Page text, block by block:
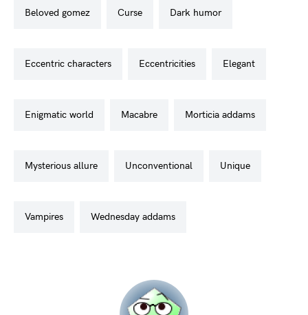
beloved gomez curse dark humor
eccentric characters eccentricities elegant
enigmatic world macabre morticia addams
mysterious allure unconventional unique
vampires wednesday addams